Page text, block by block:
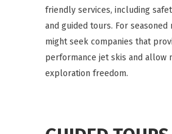
friendly services, including
and guided tours. For seasoned
might seek companies that
performance jet skis and allow
exploration freedom.